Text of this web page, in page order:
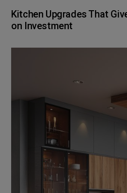
Kitchen Upgrades That
on Investment